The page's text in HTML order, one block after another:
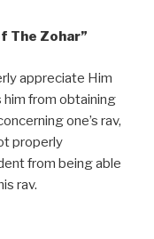
The Zohar”
appreciate Him
from obtaining
one’s rav,
properly
from being able
rav.